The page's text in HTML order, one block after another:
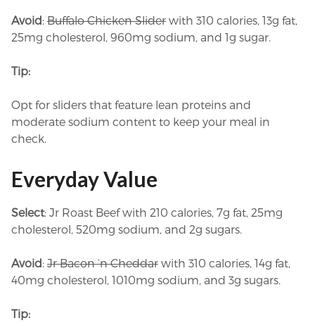
Avoid: Buffalo Chicken Slider with 310 calories, 13g fat,
25mg cholesterol, 960mg sodium, and 1g sugar.
Tip:
Opt for sliders that feature lean proteins and
moderate sodium content to keep your meal in
check.
Everyday Value
Select: Jr Roast Beef with 210 calories, 7g fat, 25mg
cholesterol, 520mg sodium, and 2g sugars.
Avoid: Jr Bacon ‘n Cheddar with 310 calories, 14g fat,
40mg cholesterol, 1010mg sodium, and 3g sugars.
Tip: